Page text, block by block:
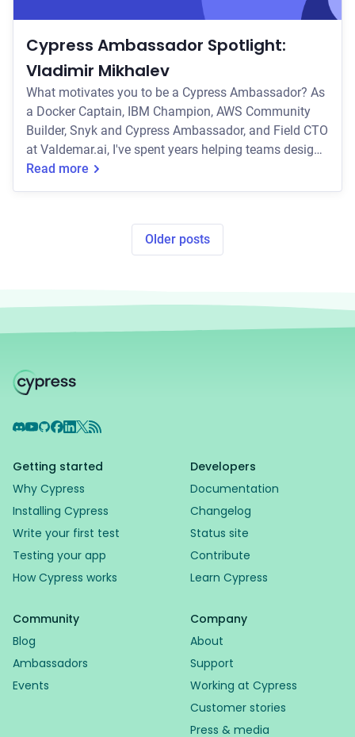
Cypress Ambassador Spotlight:
Vladimir Mikhalev
What motivates you to be a Cypress Ambassador? As
a Docker Captain, IBM Champion, AWS Community
Builder, Snyk and Cypress Ambassador, and Field CTO
at Valdemar.ai, I've spent years helping teams design
CI/CD pipelines that are robust, scalable, and secure.
One thing I've learned? Automated testing is non-
tool for end-to-end testing. It's modern, developer-
friendly, and makes testing feel like less of a chore
Read more
Older posts
Discord
YouTube
GitHub
Facebook
LinkedIn
X RSS Feed
Getting started
Why Cypress
Installing Cypress
Write your first test
Testing your app
How Cypress works
Developers
Documentation
Changelog
Status site
Contribute
Learn Cypress
Community
Blog
Ambassadors
Events
Company
About
Support
Working at Cypress
Customer stories
Press & media